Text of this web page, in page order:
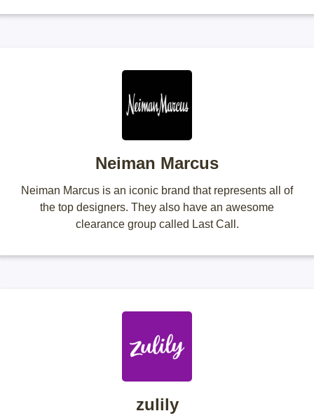
Neiman Marcus
Neiman Marcus is an iconic brand that represents all of
the top designers. They also have an awesome
clearance group called Last Call.
zulily